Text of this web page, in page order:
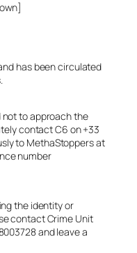
has been circulated
not to approach the
contact C6 on +33
to MethaStoppers at
number
the identity or
contact Crime Unit
and leave a